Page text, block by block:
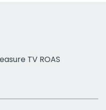
TV ROAS